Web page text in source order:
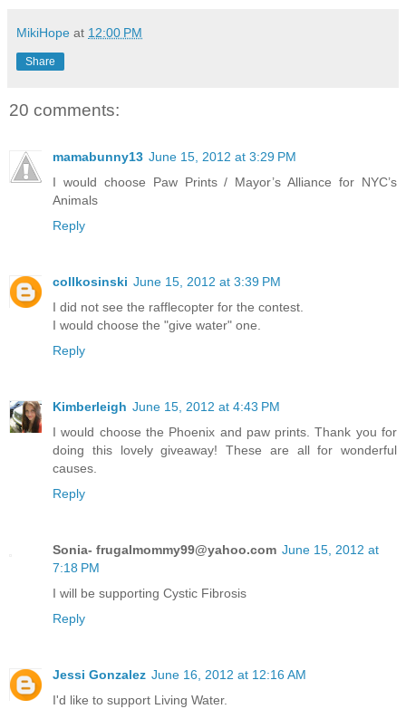
MikiHope at 12:00 PM
Share
20 comments:
mamabunny13 June 15, 2012 at 3:29 PM
I would choose Paw Prints / Mayor’s Alliance for NYC’s
Animals
Reply
collkosinski June 15, 2012 at 3:39 PM
I did not see the rafflecopter for the contest.
I would choose the "give water" one.
Reply
Kimberleigh June 15, 2012 at 4:43 PM
I would choose the Phoenix and paw prints. Thank you for
doing this lovely giveaway! These are all for wonderful
causes.
Reply
Sonia- frugalmommy99@yahoo.com June 15, 2012 at
7:18 PM
I will be supporting Cystic Fibrosis
Reply
Jessi Gonzalez June 16, 2012 at 12:16 AM
I'd like to support Living Water.